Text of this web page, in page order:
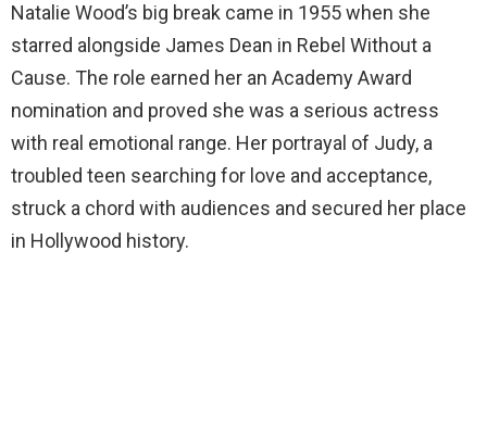
Natalie Wood’s big break came in 1955 when she
starred alongside James Dean in Rebel Without a
Cause. The role earned her an Academy Award
nomination and proved she was a serious actress
with real emotional range. Her portrayal of Judy, a
troubled teen searching for love and acceptance,
struck a chord with audiences and secured her place
in Hollywood history.